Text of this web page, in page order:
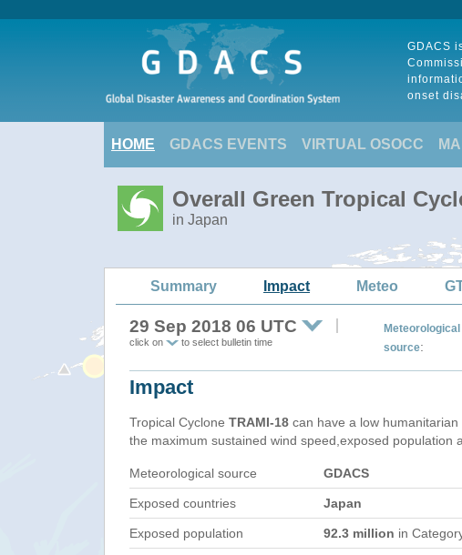
GDACS
onset
HOME GDACS EVENTS VIRTUAL OSOCC
Overall Green Tropical
in Japan
Summary Impact Meteo
29 Sep 2018 06 UTC
click on to select bulletin time
Meteorological
source:
Impact
Tropical Cyclone TRAMI-18 can have a low
the maximum sustained wind speed,exposed population
Meteorological source GDACS
Exposed countries Japan
Exposed population 92.3 million in